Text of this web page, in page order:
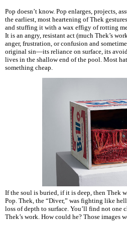
Pop doesn’t know. Pop enlarges, projects,
the earliest, most heartening of Thek
and stuffing it with a wax effigy of rotting
It is an angry, resistant act (much Thek’s
anger, frustration, or confusion and
original sin—its reliance on surface, its
lives in the shallow end of the pool. Most
something cheap.
If the soul is buried, if it is deep, then Thek
Pop. Thek, the “Diver,” was fighting like
loss of depth to surface. You’ll find not one
Thek’s work. How could he? Those images